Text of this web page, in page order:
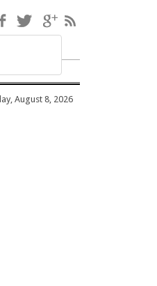
Facebook
TwitterGoogle+
August 8, 2026